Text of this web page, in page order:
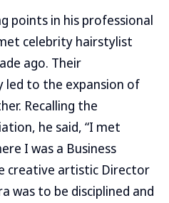
points in his professional
celebrity hairstylist
ago. Their
led to the expansion of
Recalling the
he said, “I met
I was a Business
creative artistic Director
was to be disciplined and